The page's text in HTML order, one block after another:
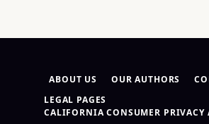
ABOUT US OUR AUTHORS
LEGAL PAGES
CALIFORNIA CONSUMER PRIVACY